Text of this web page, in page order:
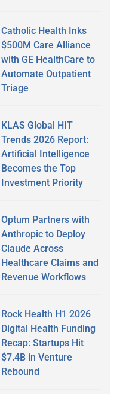
Catholic Health Inks
$500M Care Alliance
with GE HealthCare to
Automate Outpatient
Triage
KLAS Global HIT
Trends 2026 Report:
Artificial Intelligence
Becomes the Top
Investment Priority
Optum Partners with
Anthropic to Deploy
Claude Across
Healthcare Claims and
Revenue Workflows
Rock Health H1 2026
Digital Health Funding
Recap: Startups Hit
$7.4B in Venture
Rebound